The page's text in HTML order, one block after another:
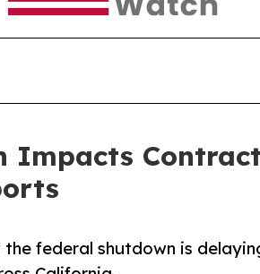
Impacts
federal shutdown is